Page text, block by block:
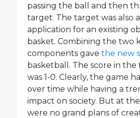
passing the ball and then
target. The target was also
application for an existing
basket. Combining the two
components gave the new
basketball. The score in the
was 1-0. Clearly, the game
over time while having a
impact on society. But at
were no grand plans of